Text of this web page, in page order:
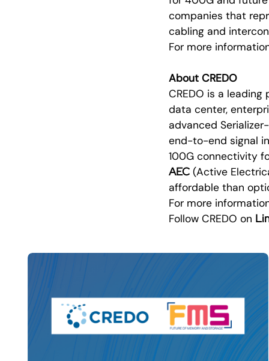
companies that
cabling and
For more
About CREDO
CREDO is a
data center,
advanced
end-to-end signal
100G connectivity
AEC (Active
affordable than
For more
Follow CREDO on